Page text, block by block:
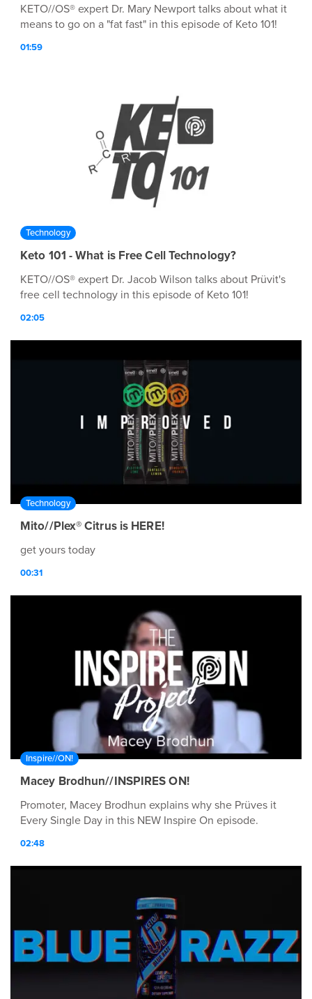
KETO//OS® expert Dr. Mary Newport talks about what it
means to go on a "fat fast" in this episode of Keto 101!
01:59
Technology
Keto 101 - What is Free Cell Technology?
KETO//OS® expert Dr. Jacob Wilson talks about Prüvit's
free cell technology in this episode of Keto 101!
02:05
Technology
Mito//Plex® Citrus is HERE!
get yours today
00:31
Inspire//ON!
Macey Brodhun//INSPIRES ON!
Promoter, Macey Brodhun explains why she Prüves it
Every Single Day in this NEW Inspire On episode.
02:48